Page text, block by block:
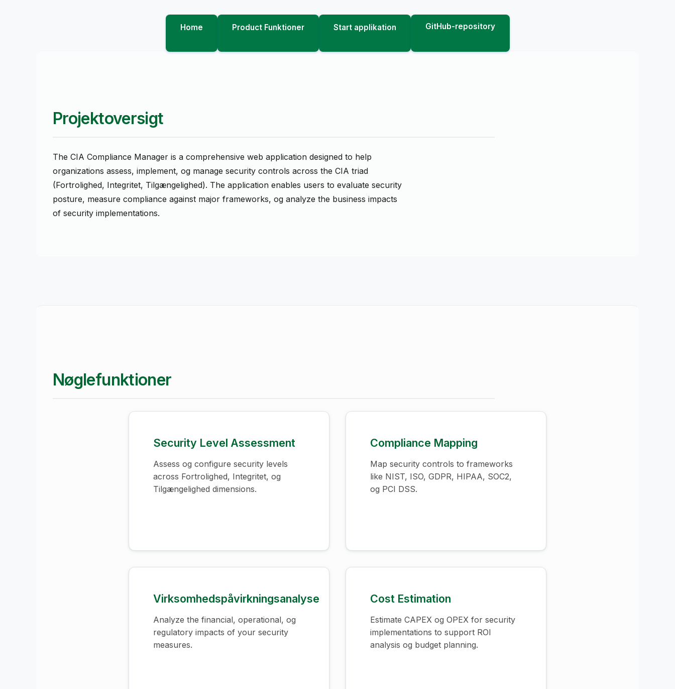
Home Product Funktioner Start applikation GitHub-repository
Projektoversigt
The CIA Compliance Manager is a comprehensive web application designed to help
organizations assess, implement, og manage security controls across the CIA triad
(Fortrolighed, Integritet, Tilgængelighed). The application enables users to evaluate security
posture, measure compliance against major frameworks, og analyze the business impacts
of security implementations.
Nøglefunktioner
Security Level Assessment
Assess og configure security levels
across Fortrolighed, Integritet, og
Tilgængelighed dimensions.
Compliance Mapping
Map security controls to frameworks
like NIST, ISO, GDPR, HIPAA, SOC2,
og PCI DSS.
Virksomhedspåvirkningsanalyse
Analyze the financial, operational, og
regulatory impacts of your security
measures.
Cost Estimation
Estimate CAPEX og OPEX for security
implementations to support ROI
analysis og budget planning.